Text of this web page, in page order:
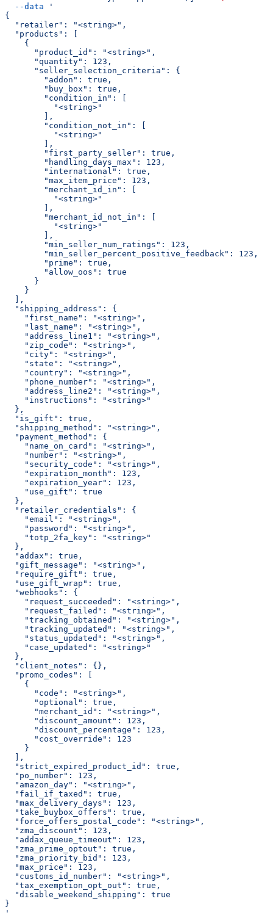
  --data
'
{
  "retailer": "<string>",
  "products": [
    {
      "product_id": "<string>",
      "quantity": 123,
      "seller_selection_criteria": {
        "addon": true,
        "buy_box": true,
        "condition_in": [
          "<string>"
        ],
        "condition_not_in": [
          "<string>"
        ],
        "first_party_seller": true,
        "handling_days_max": 123,
        "international": true,
        "max_item_price": 123,
        "merchant_id_in": [
          "<string>"
        ],
        "merchant_id_not_in": [
          "<string>"
        ],
        "min_seller_num_ratings": 123,
        "min_seller_percent_positive_feedback": 123,
        "prime": true,
        "allow_oos": true
      }
    }
  ],
  "shipping_address": {
    "first_name": "<string>",
    "last_name": "<string>",
    "address_line1": "<string>",
    "zip_code": "<string>",
    "city": "<string>",
    "state": "<string>",
    "country": "<string>",
    "phone_number": "<string>",
    "address_line2": "<string>",
    "instructions": "<string>"
  },
  "is_gift": true,
  "shipping_method": "<string>",
  "payment_method": {
    "name_on_card": "<string>",
    "number": "<string>",
    "security_code": "<string>",
    "expiration_month": 123,
    "expiration_year": 123,
    "use_gift": true
  },
  "retailer_credentials": {
    "email": "<string>",
    "password": "<string>",
    "totp_2fa_key": "<string>"
  },
  "addax": true,
  "gift_message": "<string>",
  "require_gift": true,
  "use_gift_wrap": true,
  "webhooks": {
    "request_succeeded": "<string>",
    "request_failed": "<string>",
    "tracking_obtained": "<string>",
    "tracking_updated": "<string>",
    "status_updated": "<string>",
    "case_updated": "<string>"
  },
  "client_notes": {},
  "promo_codes": [
    {
      "code": "<string>",
      "optional": true,
      "merchant_id": "<string>",
      "discount_amount": 123,
      "discount_percentage": 123,
      "cost_override": 123
    }
  ],
  "strict_expired_product_id": true,
  "po_number": 123,
  "amazon_day": "<string>",
  "fail_if_taxed": true,
  "max_delivery_days": 123,
  "take_buybox_offers": true,
  "force_offers_postal_code": "<string>",
  "zma_discount": 123,
  "addax_queue_timeout": 123,
  "zma_prime_optout": true,
  "zma_priority_bid": 123,
  "max_price": 123,
  "customs_id_number": "<string>",
  "tax_exemption_opt_out": true,
  "disable_weekend_shipping": true
}
'